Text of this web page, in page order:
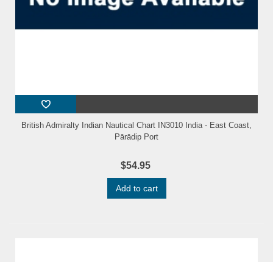
British Admiralty Indian Nautical Chart IN3010 India - East Coast,
Pārādip Port
$54.95
Add to cart